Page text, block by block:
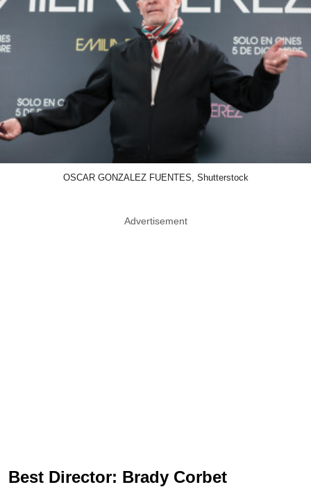
OSCAR GONZALEZ FUENTES, Shutterstock
Advertisement
Best Director: Brady Corbet